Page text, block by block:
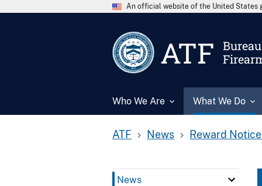
An official website of the United States
ATF
Who We Are What We Do
ATF News Reward
News